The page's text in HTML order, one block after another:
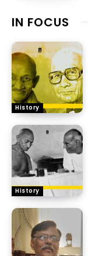
IN FOCUS
History
History